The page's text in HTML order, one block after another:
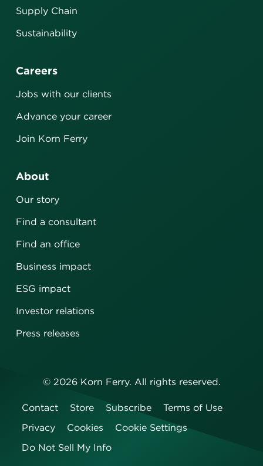
Supply Chain
Sustainability
Careers
Jobs with our clients
Advance your career
Join Korn Ferry
About
Our story
Find a consultant
Find an office
Business impact
ESG impact
Investor relations
Press releases
© 2026Korn Ferry. All rights reserved.
Contact Store Subscribe
Terms of Use
Privacy
Cookies
Cookie Settings
Do Not Sell My Info